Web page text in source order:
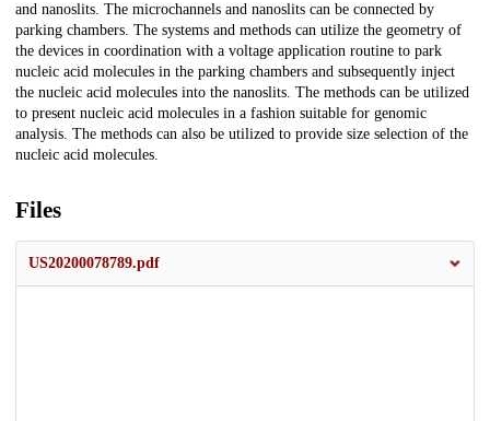
and nanoslits. The microchannels and nanoslits can be connected by
parking chambers. The systems and methods can utilize the geometry of
the devices in coordination with a voltage application routine to park
nucleic acid molecules in the parking chambers and subsequently inject
the nucleic acid molecules into the nanoslits. The methods can be utilized
to present nucleic acid molecules in a fashion suitable for genomic
analysis. The methods can also be utilized to provide size selection of the
nucleic acid molecules.
Files
US20200078789.pdf